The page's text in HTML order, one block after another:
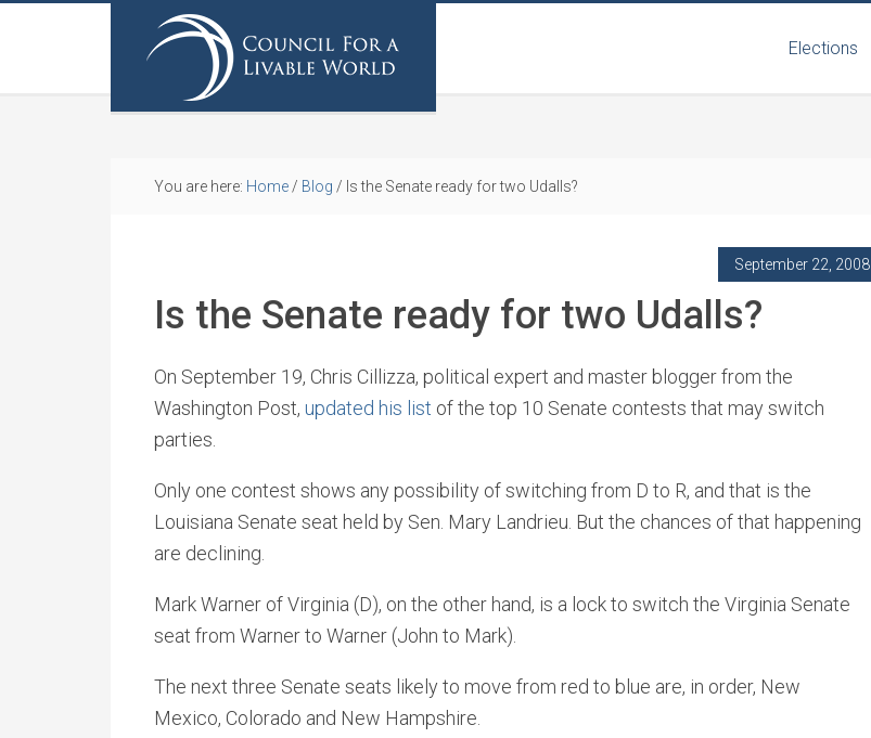
Elections
You are here: Home / Blog / Is the Senate ready for two Udalls?
September 22, 2008
Is the Senate ready for two Udalls?
On September 19, Chris Cillizza, political expert and master blogger from the
Washington Post, updated his list of the top 10 Senate contests that may switch
parties.
Only one contest shows any possibility of switching from D to R, and that is the
Louisiana Senate seat held by Sen. Mary Landrieu. But the chances of that happening
are declining.
Mark Warner of Virginia (D), on the other hand, is a lock to switch the Virginia Senate
seat from Warner to Warner (John to Mark).
The next three Senate seats likely to move from red to blue are, in order, New
Mexico, Colorado and New Hampshire.